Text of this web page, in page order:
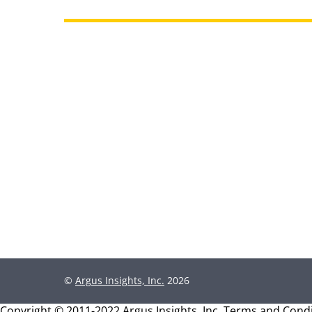
© Argus Insights, Inc. 2026